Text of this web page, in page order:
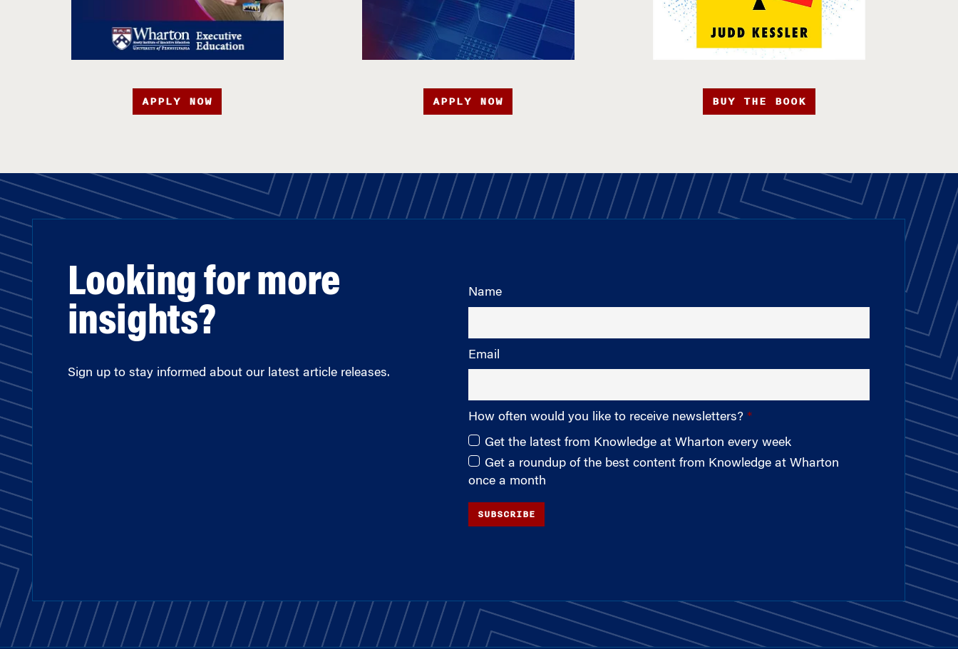
APPLY NOW APPLY NOW BUY THE BOOK
Looking for more
insights?
Sign up to stay informed about our latest article releases.
Name
Email
How often would you like to receive newsletters?
Get the latest from Knowledge at Wharton every week
Get a roundup of the best content from Knowledge at Wharton
once a month
SUBSCRIBE